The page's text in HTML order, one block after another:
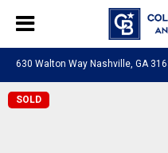
630 Walton Way Nashville, GA
SOLD